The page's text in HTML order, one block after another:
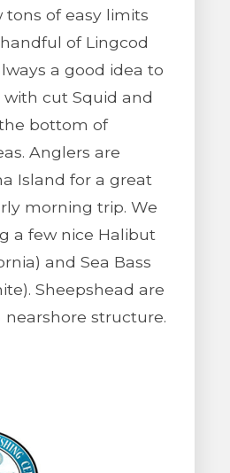
tons of easy limits
of Lingcod
a good idea to
cut Squid and
bottom of
Anglers are
Island for a great
morning trip. We
a few nice Halibut
and Sea Bass
Sheepshead are
structure.